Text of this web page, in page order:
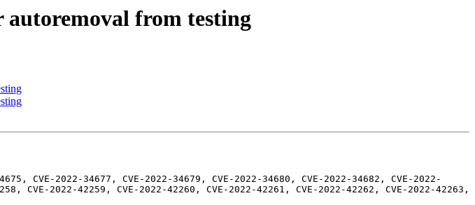
from testing
CVE-2022-34677, CVE-2022-34679, CVE-2022-34680, CVE-2022-34682, CVE-2022-
CVE-2022-42259, CVE-2022-42260, CVE-2022-42261, CVE-2022-42262, CVE-2022-42263,